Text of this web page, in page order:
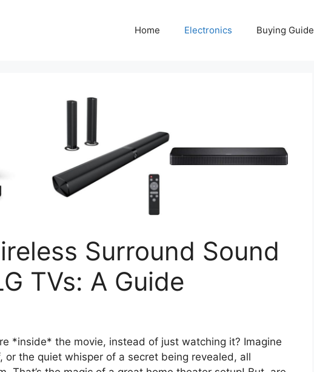
Home Electronics Buying Guide
Surround Sound
TVs: A Guide
*inside* the movie, instead of just watching it? Imagine
or the quiet whisper of a secret being revealed, all